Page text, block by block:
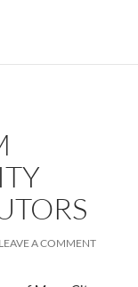
LEAVE A COMMENT